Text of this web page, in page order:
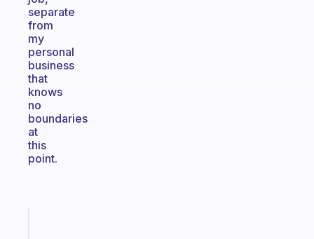
separate
from
my
personal
business
that
knows
no
boundaries
at
this
point.